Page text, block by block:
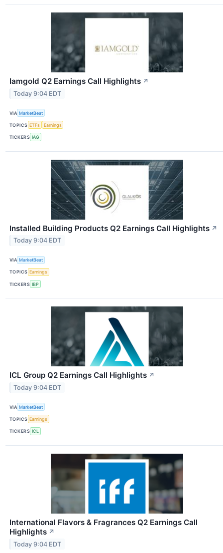
Iamgold Q2 Earnings Call Highlights ↗
Today 9:04 EDT
VIA MarketBeat
TOPICS ETFs Earnings
TICKERS IAG
Installed Building Products Q2 Earnings Call Highlights ↗
Today 9:04 EDT
VIA MarketBeat
TOPICS Earnings
TICKERS IBP
ICL Group Q2 Earnings Call Highlights ↗
Today 9:04 EDT
VIA MarketBeat
TOPICS Earnings
TICKERS ICL
International Flavors & Fragrances Q2 Earnings Call
Highlights ↗
Today 9:04 EDT